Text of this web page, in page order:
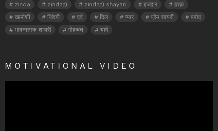
zinda
zindagi zindagi shayari इजहार
इश्क़
खामोशी
जिंदगी दर्द दिल प्यार प्रेम शायरी
बर्बाद
भावनात्मक शायरी
मोहब्बत यादें
MOTIVATIONAL VIDEO